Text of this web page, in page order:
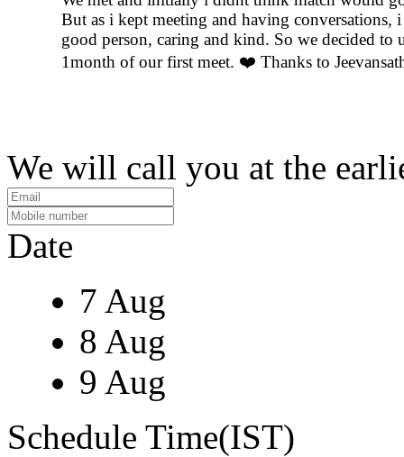
But as i kept meeting and having conversations,
good person, caring and kind. So we decided to
1month of our first meet. ❤️ Thanks to
We will call you at the
Date
7 Aug
8 Aug
9 Aug
Schedule Time(IST)